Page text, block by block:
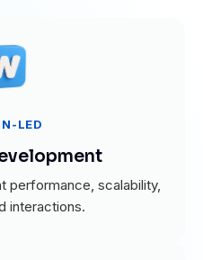
LED
performance, scalability,
interactions.